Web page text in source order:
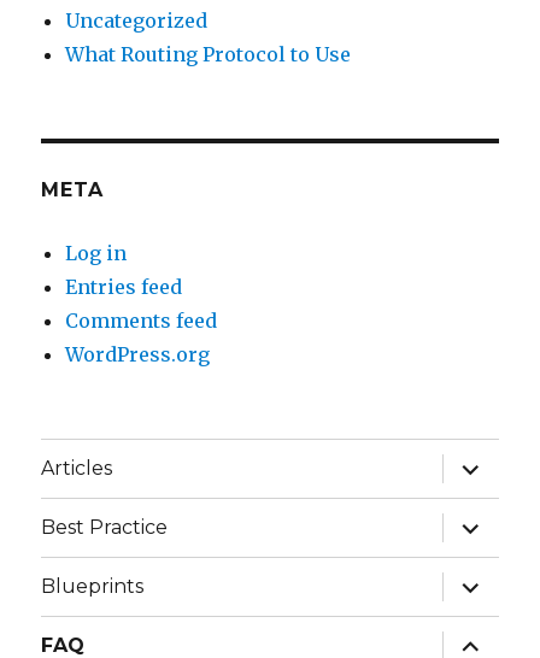
Uncategorized
What Routing Protocol to Use
META
Log in
Entries feed
Comments feed
WordPress.org
Articles
expand
child
menu
Best Practice
expand
child
menu
Blueprints
expand
child
menu
FAQ
expand